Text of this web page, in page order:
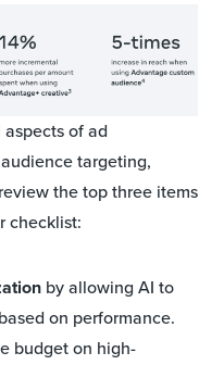
of ad
targeting,
the top three items
checklist:
by allowing AI to
on performance.
budget on high-